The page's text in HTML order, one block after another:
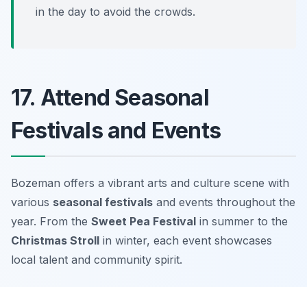
in the day to avoid the crowds.
17. Attend Seasonal
Festivals and Events
Bozeman offers a vibrant arts and culture scene with
various seasonal festivals and events throughout the
year. From the Sweet Pea Festival in summer to the
Christmas Stroll in winter, each event showcases
local talent and community spirit.